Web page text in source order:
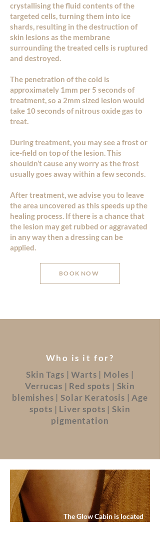
crystallising the fluid contents of the
targeted cells, turning them into ice
shards, resulting in the destruction of
skin lesions as the membrane
surrounding the treated cells is ruptured
and destroyed.
The penetration of the cold is
approximately 1mm per 5 seconds of
treatment, so a 2mm sized lesion would
take 10 seconds of nitrous oxide gas to
treat.
During treatment, you may see a frost or
ice-field on top of the lesion. This
shouldn’t cause any worry as the frost
usually goes away within a few seconds.
After treatment, we advise you to leave
the area uncovered as this speeds up the
healing process. If there is a chance that
the lesion may get rubbed or aggravated
in any way then a dressing can be
applied.
BOOK NOW
Who is it for?
Skin Tags | Warts | Moles |
Verrucas | Red spots | Skin
blemishes | Solar Keratosis | Age
spots | Liver spots | Skin
pigmentation
The Glow Cabin is located